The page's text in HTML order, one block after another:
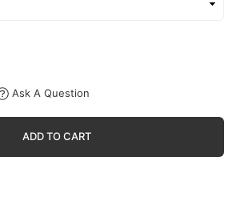
Ask A Question
ADD TO CART